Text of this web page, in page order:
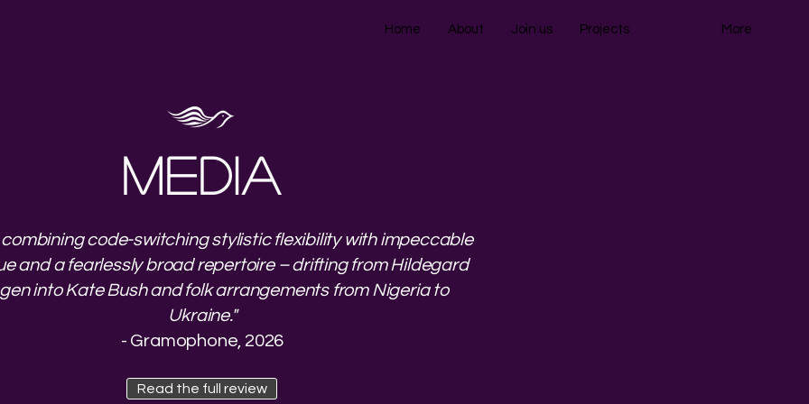
Home About Join us Projects More
MEDIA
code-switching stylistic flexibility with impeccable
and a fearlessly broad repertoire – drifting from Hildegard
into Kate Bush and folk arrangements from Nigeria to
Ukraine."
- Gramophone, 2026
Read the full review